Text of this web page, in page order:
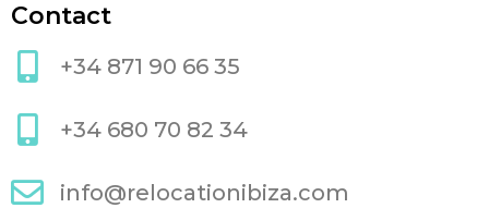
Contact
+34 871 90 66 35
+34 680 70 82 34
info@relocationibiza.com